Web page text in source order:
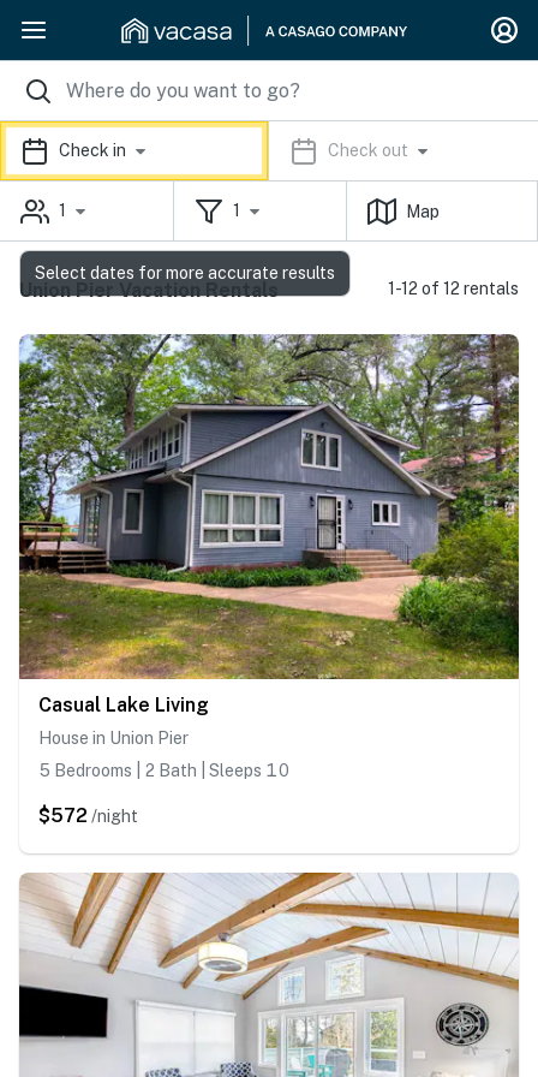
Check in Check out
1 1 Map
Union Pier Vacation Rentals 1-12 of 12 rentals
Casual Lake Living
House in Union Pier
5 Bedrooms | 2 Bath | Sleeps 10
$572 /night
Select dates for more accurate results